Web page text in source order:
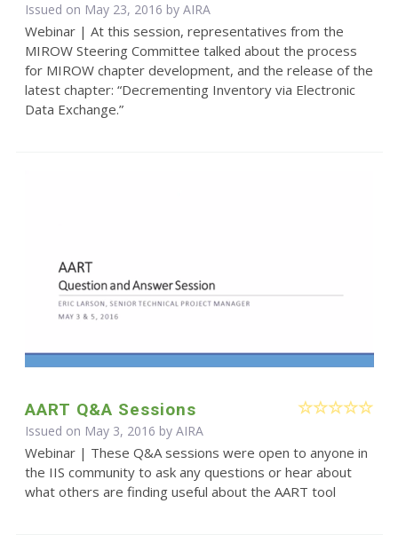
Issued on May 23, 2016 by AIRA
Webinar | At this session, representatives from the
MIROW Steering Committee talked about the process
for MIROW chapter development, and the release of the
latest chapter: “Decrementing Inventory via Electronic
Data Exchange.”
AART Q&A Sessions
Issued on May 3, 2016 by AIRA
Webinar | These Q&A sessions were open to anyone in
the IIS community to ask any questions or hear about
what others are finding useful about the AART tool